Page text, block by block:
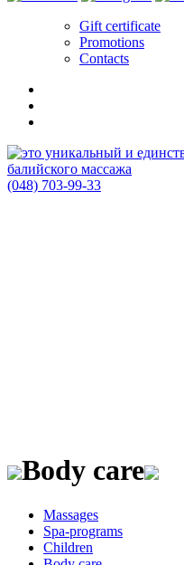
Gift certificate
Promotions
Contacts
(048) 703-99-33
Body care
Massages
Spa-programs
Children